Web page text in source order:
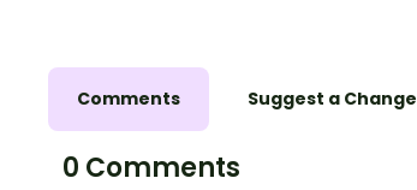
Comments Suggest a Change
0 Comments